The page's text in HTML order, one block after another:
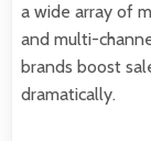
a wide array of
and multi-
brands boost
dramatically.